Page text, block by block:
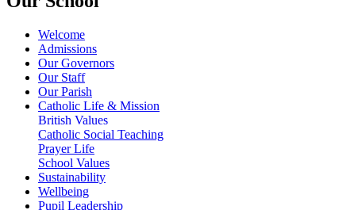
Welcome
Admissions
Our Governors
Our Staff
Our Parish
Catholic Life & Mission
British Values
Catholic Social Teaching
Prayer Life
School Values
Sustainability
Wellbeing
Pupil Leadership